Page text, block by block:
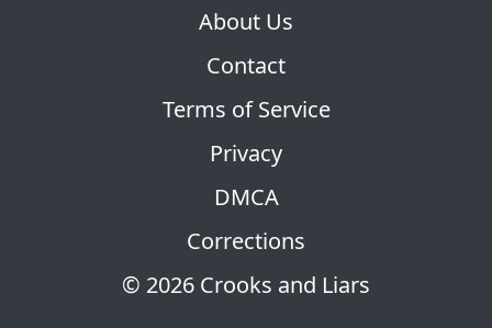
© 2026 Crooks and Liars
About Us
Contact
Terms of Service
Privacy
DMCA
Corrections